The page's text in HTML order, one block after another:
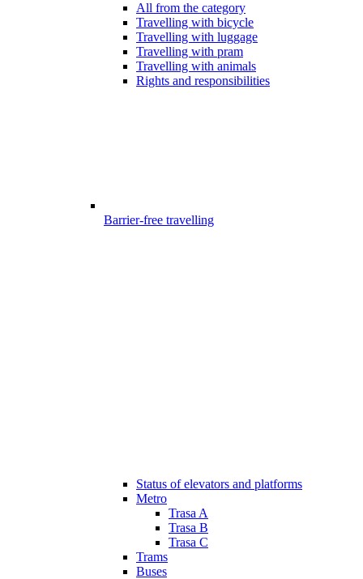
All from the category
Travelling with bicycle
Travelling with luggage
Travelling with pram
Travelling with animals
Rights and responsibilities
Barrier-free travelling
Status of elevators and platforms
Metro
Trasa A
Trasa B
Trasa C
Trams
Buses